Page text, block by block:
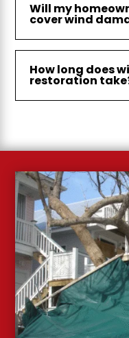
Will my
cover wind
How long does
restoration